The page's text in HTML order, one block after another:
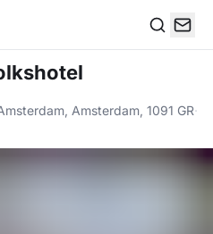
Amsterdam, 1091 GR·